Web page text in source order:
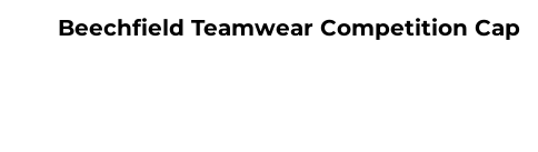
Beechfield Teamwear Competition Cap
CURRENCY: